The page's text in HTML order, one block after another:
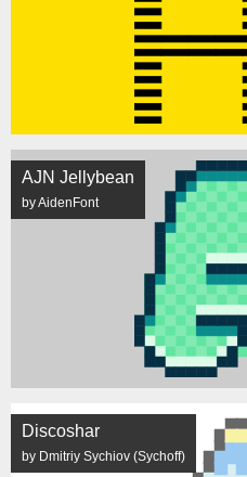
AJN Jellybean
by AidenFont
Discoshar
by Dmitriy Sychiov (Sychoff)